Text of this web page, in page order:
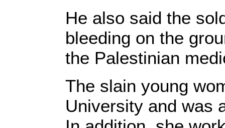
He also said the
bleeding on the
the Palestinian
The slain young
University and was